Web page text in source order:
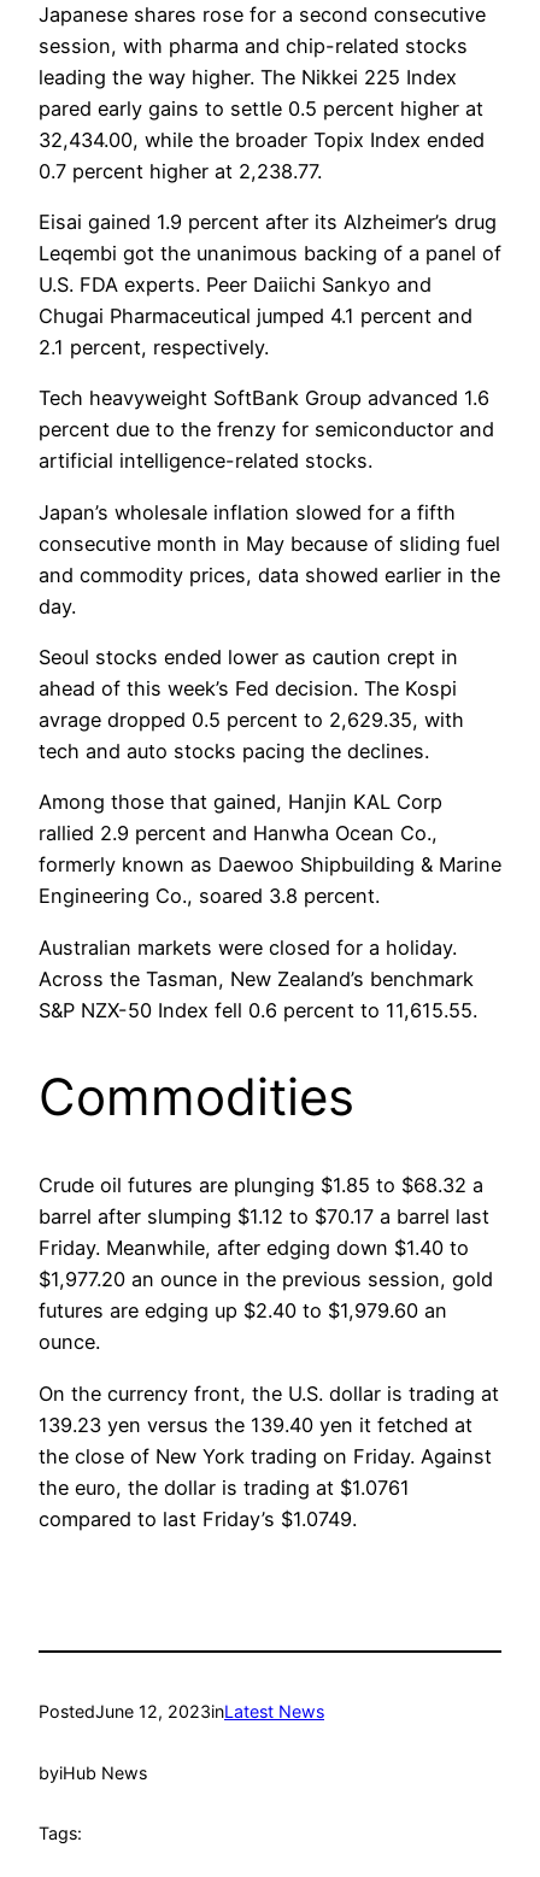
Japanese shares rose for a second consecutive
session, with pharma and chip-related stocks
leading the way higher. The Nikkei 225 Index
pared early gains to settle 0.5 percent higher at
32,434.00, while the broader Topix Index ended
0.7 percent higher at 2,238.77.
Eisai gained 1.9 percent after its Alzheimer’s drug
Leqembi got the unanimous backing of a panel of
U.S. FDA experts. Peer Daiichi Sankyo and
Chugai Pharmaceutical jumped 4.1 percent and
2.1 percent, respectively.
Tech heavyweight SoftBank Group advanced 1.6
percent due to the frenzy for semiconductor and
artificial intelligence-related stocks.
Japan’s wholesale inflation slowed for a fifth
consecutive month in May because of sliding fuel
and commodity prices, data showed earlier in the
day.
Seoul stocks ended lower as caution crept in
ahead of this week’s Fed decision. The Kospi
avrage dropped 0.5 percent to 2,629.35, with
tech and auto stocks pacing the declines.
Among those that gained, Hanjin KAL Corp
rallied 2.9 percent and Hanwha Ocean Co.,
formerly known as Daewoo Shipbuilding & Marine
Engineering Co., soared 3.8 percent.
Australian markets were closed for a holiday.
Across the Tasman, New Zealand’s benchmark
S&P NZX-50 Index fell 0.6 percent to 11,615.55.
Commodities
Crude oil futures are plunging $1.85 to $68.32 a
barrel after slumping $1.12 to $70.17 a barrel last
Friday. Meanwhile, after edging down $1.40 to
$1,977.20 an ounce in the previous session, gold
futures are edging up $2.40 to $1,979.60 an
ounce.
On the currency front, the U.S. dollar is trading at
139.23 yen versus the 139.40 yen it fetched at
the close of New York trading on Friday. Against
the euro, the dollar is trading at $1.0761
compared to last Friday’s $1.0749.
PostedJune 12, 2023inLatest News
byiHub News
Tags: